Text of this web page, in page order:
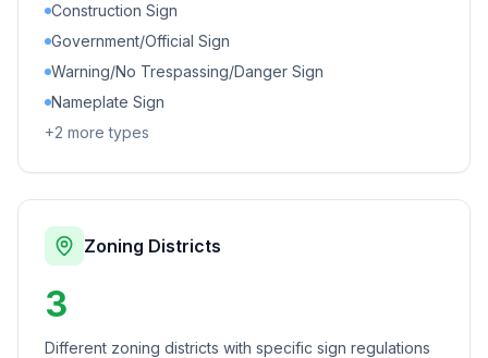
Construction Sign
Government/Official Sign
Warning/No Trespassing/Danger Sign
Nameplate Sign
+2 more types
Zoning Districts
3
Different zoning districts with specific sign regulations